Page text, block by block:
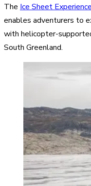
The Ice Sheet Experience
enables adventurers to
with helicopter-
South Greenland.